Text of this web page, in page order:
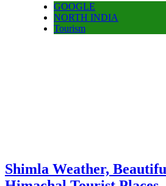
GOOGLE
NORTH INDIA
Tourism
Shimla Weather,